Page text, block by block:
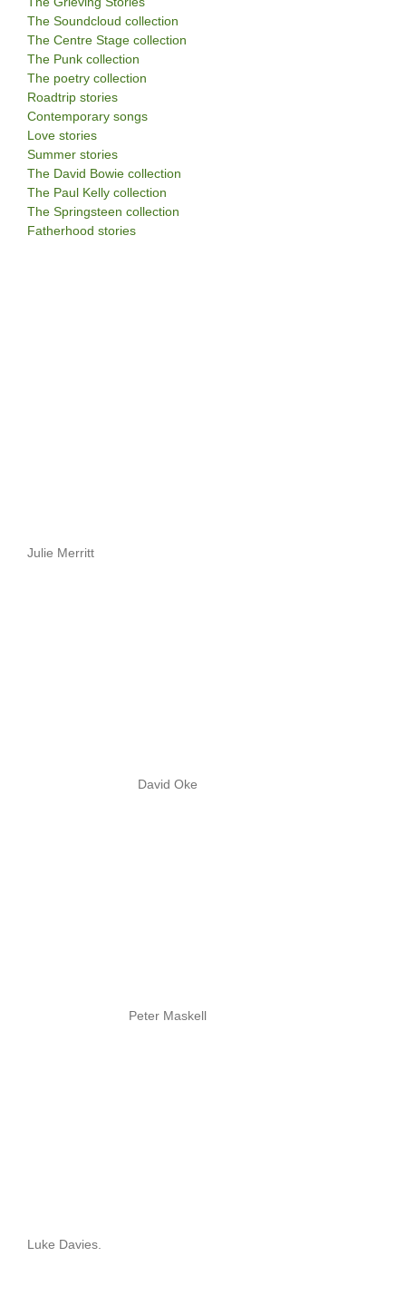
The Soundcloud collection
The Centre Stage collection
The Punk collection
The poetry collection
Roadtrip stories
Contemporary songs
Love stories
Summer stories
The David Bowie collection
The Paul Kelly collection
The Springsteen collection
Fatherhood stories
Julie Merritt
David Oke
Peter Maskell
Luke Davies.